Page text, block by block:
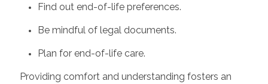
Find out end-of-life preferences.
Be mindful of legal documents.
Plan for end-of-life care.
Providing comfort and understanding fosters an